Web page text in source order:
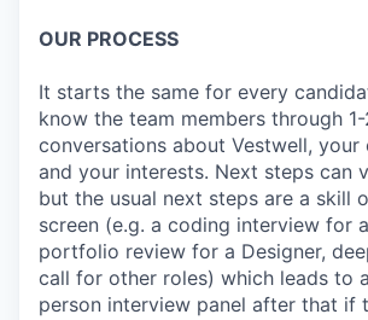
OUR PROCESS
It starts the same for every
know the team members through 1-
conversations about Vestwell, your
and your interests. Next steps can
but the usual next steps are a skill
screen (e.g. a coding interview for
portfolio review for a Designer,
call for other roles) which leads to
person interview panel after that if